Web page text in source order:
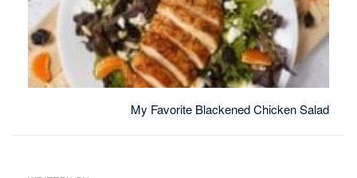
My Favorite Blackened Chicken Salad